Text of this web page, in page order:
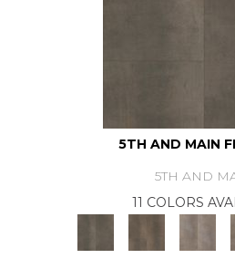
5TH AND MAIN
5TH AND
11 COLORS